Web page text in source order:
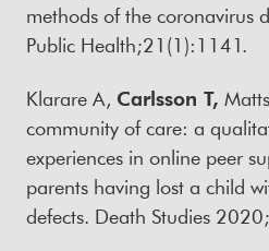
methods of the coronavirus
Public Health;21(1):1141.
Klarare A, Carlsson T,
community of care: a
experiences in online peer
parents having lost a child
defects. Death Studies